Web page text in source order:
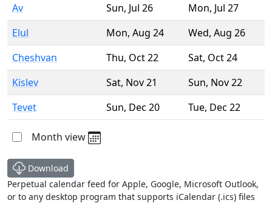
Av
Sun, Jul 26 Mon, Jul 27
Elul
Mon, Aug 24 Wed, Aug 26
Cheshvan
Thu, Oct 22 Sat, Oct 24
Kislev
Sat, Nov 21 Sun, Nov 22
Tevet
Sun, Dec 20 Tue, Dec 22
Month view
Download
Perpetual calendar feed for Apple, Google, Microsoft Outlook,
or to any desktop program that supports iCalendar (.ics) files